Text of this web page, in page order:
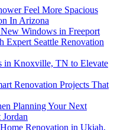
Feel More Spacious
In Arizona
Windows in Freeport
Expert Seattle Renovation
in Knoxville, TN to Elevate
Renovation Projects That
Planning Your Next
Renovation in Ukiah,